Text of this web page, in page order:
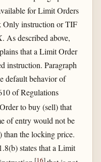
for Limit Orders
Only instruction or TIF
described above,
that a Limit Order
instruction. Paragraph
default behavior of
of Regulations
to buy (sell) that
of entry would not be
than the locking price.
states that a Limit
[16]